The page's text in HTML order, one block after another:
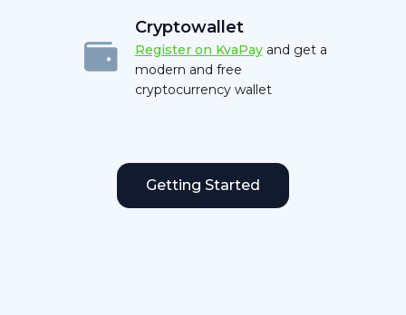
Cryptowallet
Register on KvaPayand get a
modern and free
cryptocurrency wallet
Getting Started